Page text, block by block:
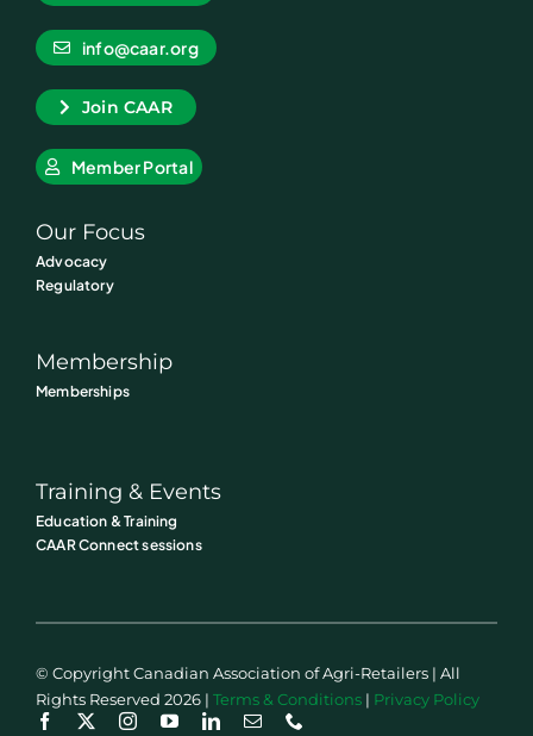
info@caar.org
Join CAAR
Member Portal
Our Focus
Advocacy
Regulatory
Membership
Memberships
Training & Events
Education & Training
CAAR Connect sessions
© Copyright Canadian Association of Agri-Retailers | All
Rights Reserved 2026 | Terms & Conditions| Privacy Policy